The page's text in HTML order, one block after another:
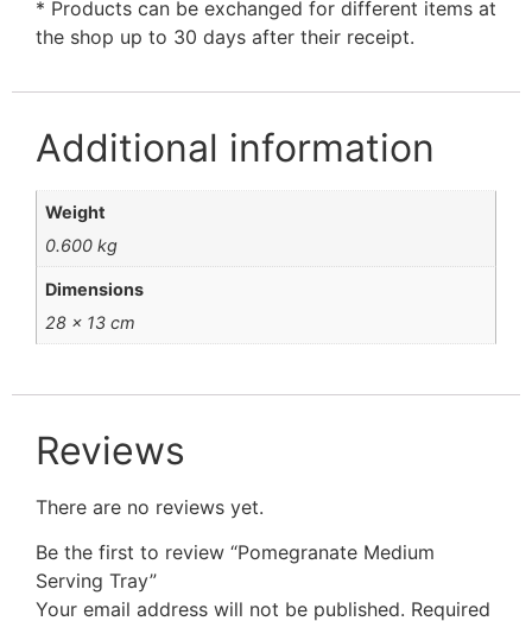
* Products can be exchanged for different items at
the shop up to 30 days after their receipt.
Additional information
Weight
0.600 kg
Dimensions
28 × 13 cm
Reviews
There are no reviews yet.
Be the first to review “Pomegranate Medium
Serving Tray”
Your email address will not be published. Required